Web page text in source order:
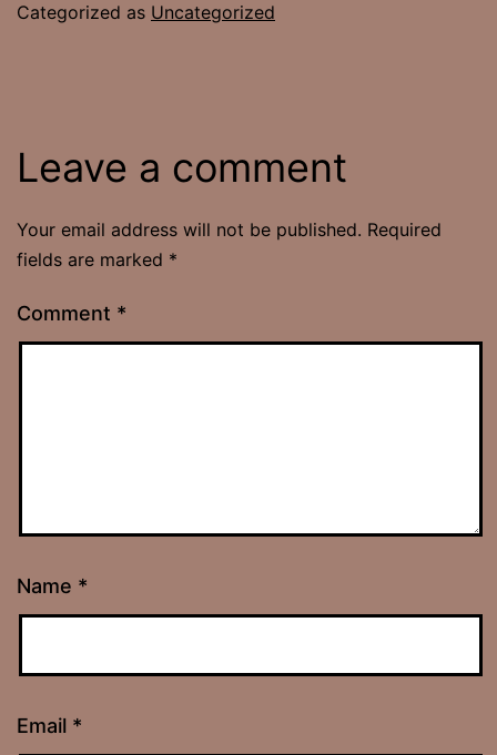
Categorized as Uncategorized
Leave a comment
Your email address will not be published. Required
fields are marked *
Comment *
Name *
Email *